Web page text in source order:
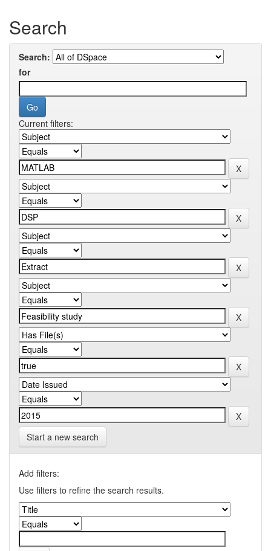
Search
Search:
for
Current filters:
Start a new search
Add filters:
Use filters to refine the search results.